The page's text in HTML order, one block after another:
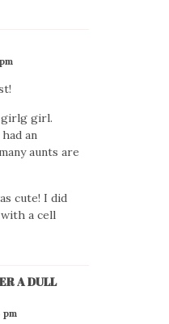
girlg girl.
an
aunts are
cute! I did
a cell
A DULL
pm